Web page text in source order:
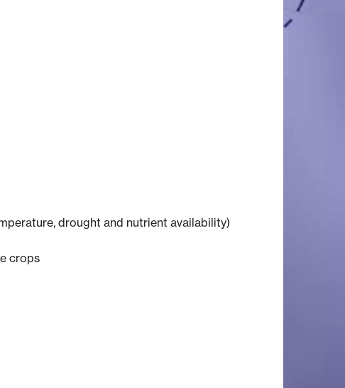
drought and nutrient availability)
crops